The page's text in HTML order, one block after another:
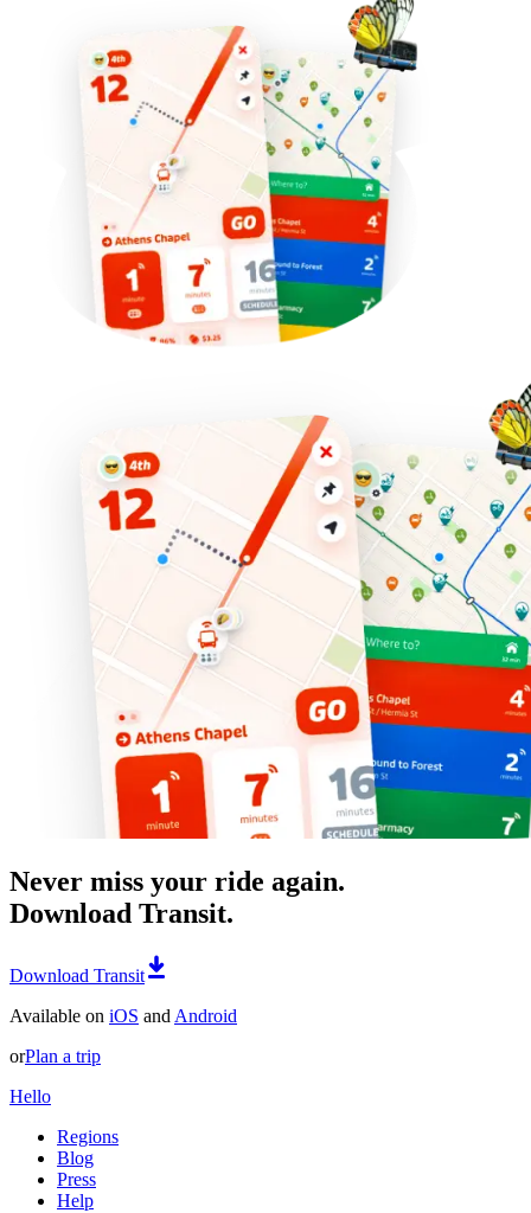
Never miss your ride again.
Download Transit.
Download Transit
Available on iOS and Android
orPlan a trip
Hello
Regions
Blog
Press
Help